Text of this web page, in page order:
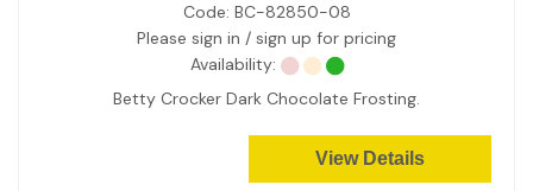
Code: BC-82850-08
Please sign in / sign up for pricing
Availability:
Betty Crocker Dark Chocolate Frosting.
View Details